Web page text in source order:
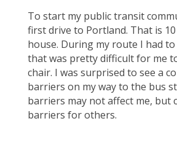
To start my public transit
first drive to Portland. That is
house. During my route I had
that was pretty difficult for me
chair. I was surprised to see a
barriers on my way to the bus
barriers may not affect me, but
barriers for others.